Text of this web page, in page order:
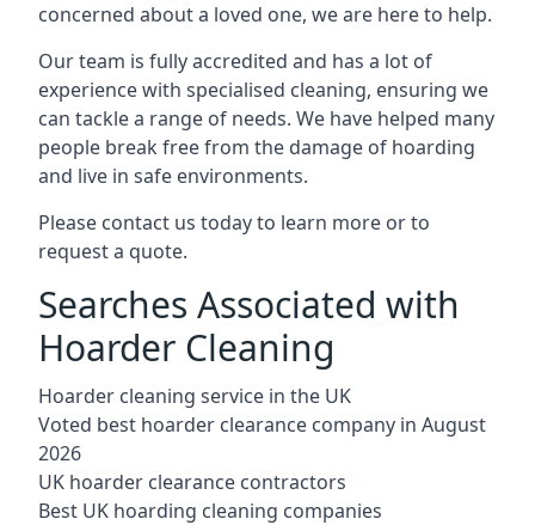
concerned about a loved one, we are here to help.
Our team is fully accredited and has a lot of
experience with specialised cleaning, ensuring we
can tackle a range of needs. We have helped many
people break free from the damage of hoarding
and live in safe environments.
Please contact us today to learn more or to
request a quote.
Searches Associated with
Hoarder Cleaning
Hoarder cleaning service in the UK
Voted best hoarder clearance company in August
2026
UK hoarder clearance contractors
Best UK hoarding cleaning companies